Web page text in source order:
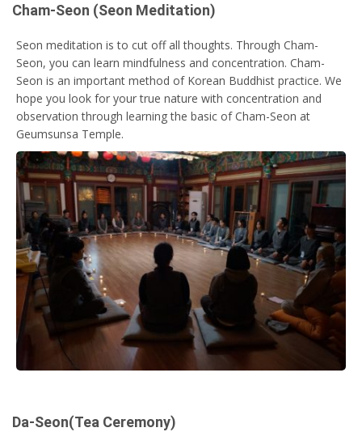
Cham-Seon (Seon Meditation)
Seon meditation is to cut off all thoughts. Through Cham-
Seon, you can learn mindfulness and concentration. Cham-
Seon is an important method of Korean Buddhist practice. We
hope you look for your true nature with concentration and
observation through learning the basic of Cham-Seon at
Geumsunsa Temple.
Da-Seon(Tea Ceremony)